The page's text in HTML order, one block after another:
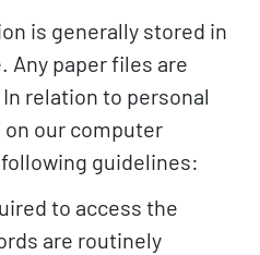
is generally stored in
Any paper files are
relation to personal
our computer
guidelines:
to access the
are routinely